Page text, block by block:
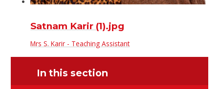
Satnam Karir (1).jpg
Mrs S. Karir - Teaching Assistant
In this section